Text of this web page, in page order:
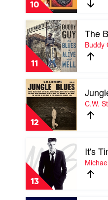
10
Not
Too
Late
/
Feels
Like
Home
by
Norah
Jones
11
Play
video
The
Blues
Alive
And
Well
by
Buddy
Guy
The
Buddy
12
Play
video
Jungle
Blues
by
C.W.
Stoneking
C.W.
13
video
It's
Time
by
Michael
Buble
It's